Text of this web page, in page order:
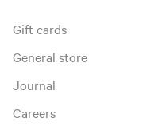
Gift cards
General store
Journal
Careers